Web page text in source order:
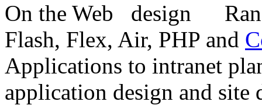
On the Web
Flash, Flex, Air, PHP and
Applications to intranet
application design and